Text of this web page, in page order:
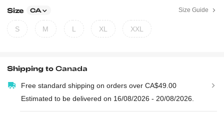
Size CA Size Guide
S M L XL XXL
Shipping toCanada
Free standard shipping on orders over CA$49.00
Estimated to be delivered on 16/08/2026 - 20/08/2026.